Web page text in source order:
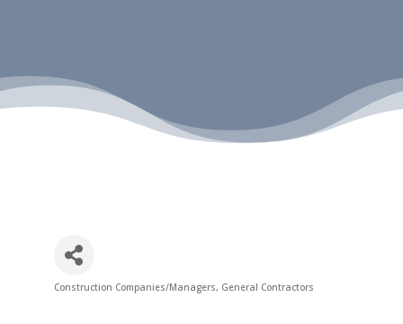
Categories
Construction Companies/Managers General Contractors